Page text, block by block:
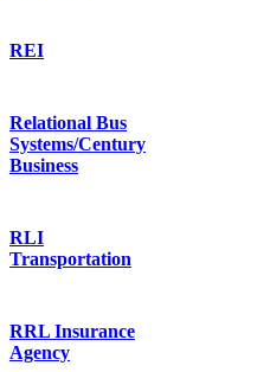
REI
Relational Bus
Systems/Century
Business
RLI
Transportation
RRL Insurance
Agency